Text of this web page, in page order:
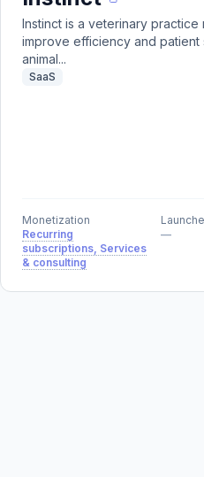
Instinct is a veterinary
improve efficiency and
animal...
SaaS
Monetization
Recurring
subscriptions, Services
& consulting
—